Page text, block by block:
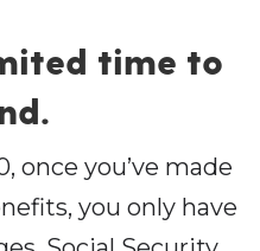
time to
once you’ve made
you only have